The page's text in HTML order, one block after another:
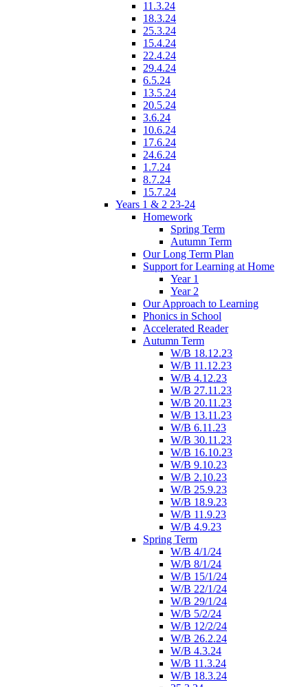
11.3.24
18.3.24
25.3.24
15.4.24
22.4.24
29.4.24
6.5.24
13.5.24
20.5.24
3.6.24
10.6.24
17.6.24
24.6.24
1.7.24
8.7.24
15.7.24
Years 1 & 2 23-24
Homework
Spring Term
Autumn Term
Our Long Term Plan
Support for Learning at Home
Year 1
Year 2
Our Approach to Learning
Phonics in School
Accelerated Reader
Autumn Term
W/B 18.12.23
W/B 11.12.23
W/B 4.12.23
W/B 27.11.23
W/B 20.11.23
W/B 13.11.23
W/B 6.11.23
W/B 30.11.23
W/B 16.10.23
W/B 9.10.23
W/B 2.10.23
W/B 25.9.23
W/B 18.9.23
W/B 11.9.23
W/B 4.9.23
Spring Term
W/B 4/1/24
W/B 8/1/24
W/B 15/1/24
W/B 22/1/24
W/B 29/1/24
W/B 5/2/24
W/B 12/2/24
W/B 26.2.24
W/B 4.3.24
W/B 11.3.24
W/B 18.3.24